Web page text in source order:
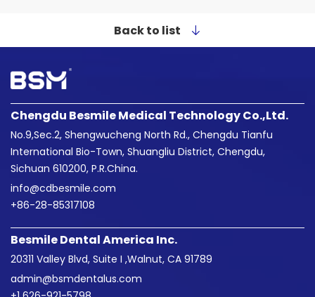
Back to list
Chengdu Besmile Medical Technology Co.,Ltd.
No.9,Sec.2, Shengwucheng North Rd., Chengdu Tianfu
International Bio-Town, Shuangliu District, Chengdu,
Sichuan 610200, P.R.China.
info@cdbesmile.com
+86-28-85317108
Besmile Dental America Inc.
20311 Valley Blvd, Suite I ,Walnut, CA 91789
admin@bsmdentalus.com